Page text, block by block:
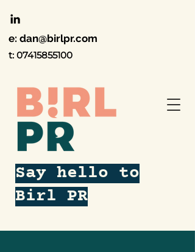
e: dan@birlpr.com
t: 07415855100
Say hello to
Birl PR